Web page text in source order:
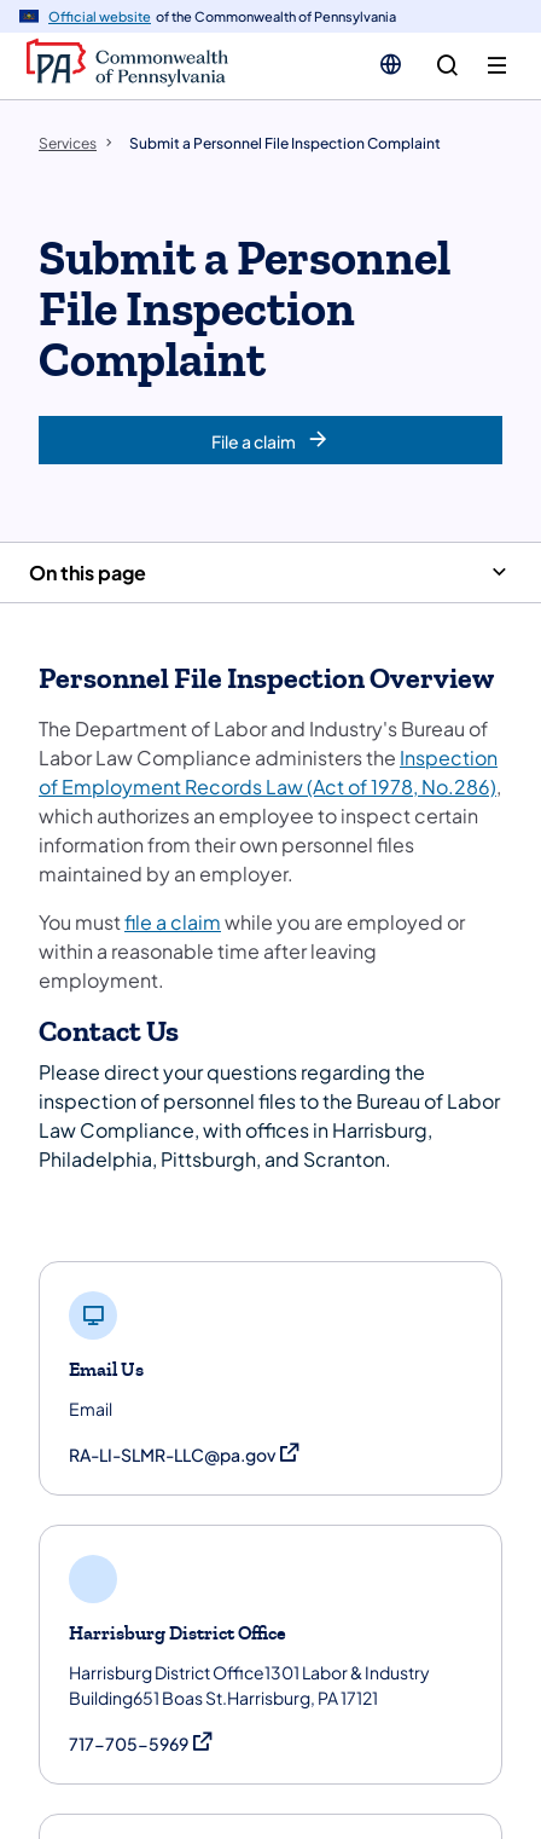
Official website of the Commonwealth of Pennsylvania
Services Submit a Personnel File Inspection Complaint
Submit a Personnel
File Inspection
Complaint
File a claim
On this page
Personnel File Inspection Overview
The Department of Labor and Industry's Bureau of
Labor Law Compliance administers the Inspection
of Employment Records Law (Act of 1978, No.286),
which authorizes an employee to inspect certain
information from their own personnel files
maintained by an employer.
You mustfile a claimwhile you are employed or
within a reasonable time after leaving
employment.
Contact Us
Please direct your questions regarding the
inspection of personnel files to the Bureau of Labor
Law Compliance, with offices in Harrisburg,
Philadelphia, Pittsburgh, and Scranton.
Email Us
Email
RA-LI-SLMR-LLC@pa.gov(opens in a new tab)
Harrisburg District Office
Harrisburg District Office1301 Labor & Industry
Building651 Boas St.Harrisburg, PA 17121
717-705-5969(opens in a new tab)